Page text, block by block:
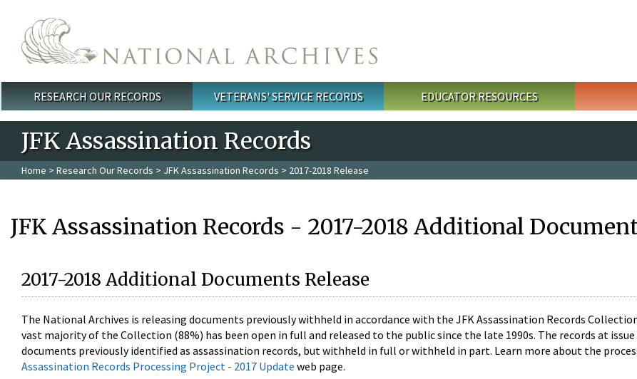
Main menu
RESEARCH OUR RECORDS VETERANS' SERVICE RECORDS EDUCATOR RESOURCES
JFK Assassination Records
Home > Research Our Records > JFK Assassination Records > 2017-2018 Release
JFK Assassination Records - 2017-2018 Additional
2017-2018 Additional Documents Release
The National Archives is releasing documents previously withheld in accordance with the JFK Assassination Records
vast majority of the Collection (88%) has been open in full and released to the public since the late 1990s. The records at issue
documents previously identified as assassination records, but withheld in full or withheld in part. Learn more about the
Assassination Records Processing Project - 2017 Update web page.